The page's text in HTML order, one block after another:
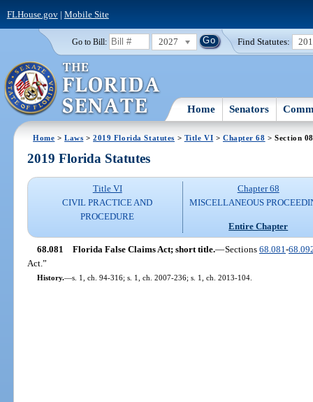
FLHouse.gov| Mobile Site
Go to Bill: 2027 Find Statutes:
Home Senators
Home >Laws >2019 Florida Statutes > Title VI > Chapter 68 > Section
2019 Florida Statutes
Title VI
CIVIL PRACTICE AND
PROCEDURE
Chapter 68
MISCELLANEOUS
Entire Chapter
68.081 Florida False Claims Act; short title.—Sections 68.081 -
Act.”
History.—s. 1, ch. 94-316; s. 1, ch. 2007-236; s. 1, ch. 2013-104.